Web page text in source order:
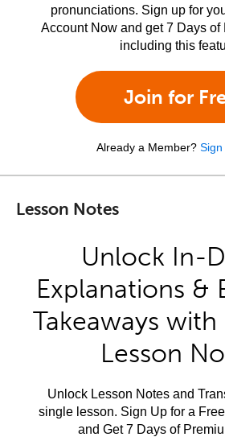
pronunciations. Sign up for
Account Now and get 7 Days of
including this
Join for
Already a Member?
Lesson Notes
Unlock In-
Explanations &
Takeaways
Lesson
Unlock Lesson Notes and
single lesson. Sign Up for a
and Get 7 Days of